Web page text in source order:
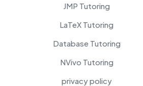
JMP Tutoring
LaTeX Tutoring
Database Tutoring
NVivo Tutoring
privacy policy